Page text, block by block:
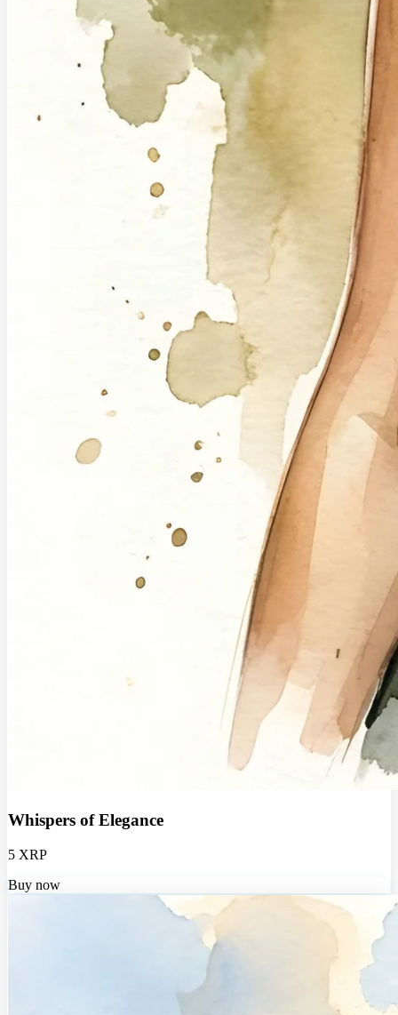
Whispers of Elegance
5 XRP
Buy now